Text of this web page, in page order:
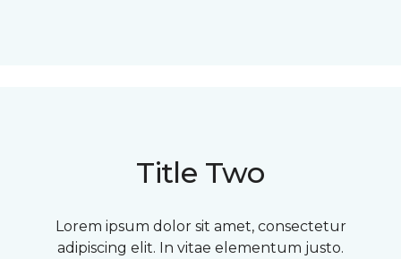
Title Two
Lorem ipsum dolor sit amet, consectetur
adipiscing elit. In vitae elementum justo.